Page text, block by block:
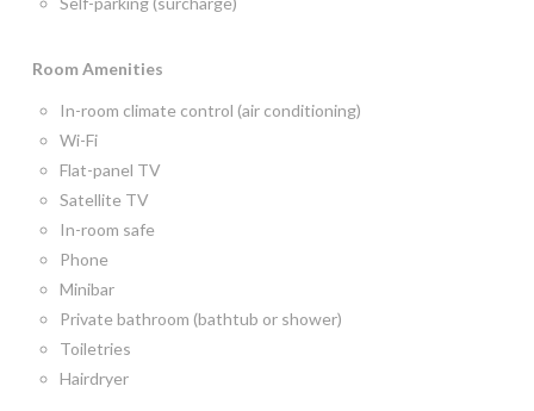
Room Amenities
In-room climate control (air conditioning)
Wi-Fi
Flat-panel TV
Satellite TV
In-room safe
Phone
Minibar
Private bathroom (bathtub or shower)
Toiletries
Hairdryer